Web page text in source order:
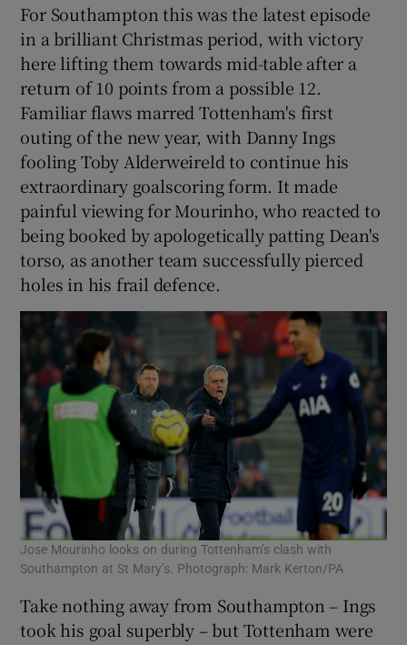
Show Sponsored sub sections
For Southampton this was the latest episode
in a brilliant Christmas period, with victory
here lifting them towards mid-table after a
return of 10 points from a possible 12.
Familiar flaws marred Tottenham's first
outing of the new year, with Danny Ings
fooling Toby Alderweireld to continue his
extraordinary goalscoring form. It made
painful viewing for Mourinho, who reacted to
being booked by apologetically patting Dean's
torso, as another team successfully pierced
holes in his frail defence.
Jose Mourinho looks on during Tottenham’s clash with
Southampton at St Mary’s. Photograph: Mark Kerton/PA
Take nothing away from Southampton – Ings
took his goal superbly – but Tottenham were